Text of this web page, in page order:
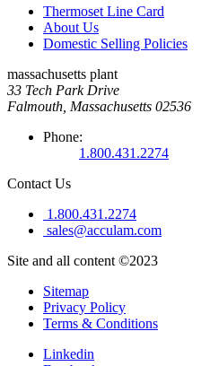
Thermoset Line Card
About Us
Domestic Selling Policies
massachusetts plant
33 Tech Park Drive
Falmouth, Massachusetts 02536
Phone:
1.800.431.2274
Contact Us
1.800.431.2274
sales@acculam.com
Site and all content ©2023
Sitemap
Privacy Policy
Terms & Conditions
Linkedin